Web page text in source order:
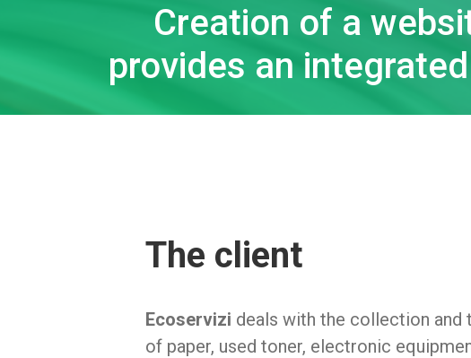
Creation of a
provides an
The client
Ecoservizi deals with the collection and
of paper, used toner, electronic